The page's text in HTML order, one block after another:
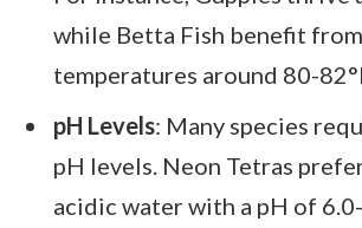
while Betta Fish benefit
temperatures around 80-
pH Levels: Many species
pH levels. Neon Tetras
acidic water with a pH of